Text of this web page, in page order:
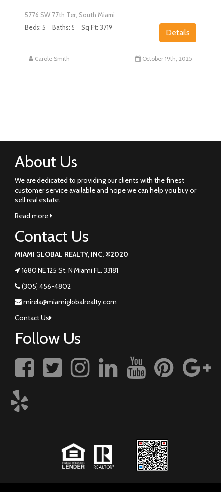
5776 SW 77th Ter, South Miami
Beds: 5
Baths: 5 Sq Ft: 3719
Details
Carole Smith October 19th, 2025
About Us
We are dedicated to providing our clients with the finest
customer service available and hope we can help you buy or
sell real estate.
Read more
Contact Us
MIAMI GLOBAL REALTY, INC. ©2020
1680 NE 125 St. N Miami FL. 33181
(305) 456-4802
mirela@miamiglobalrealty.com
Contact Us
Follow Us